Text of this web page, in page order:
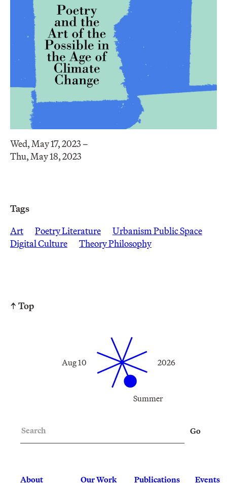
Wed, May 17, 2023 –
Thu, May 18, 2023
Tags
Art
Poetry Literature
Urbanism Public Space
Digital Culture
Theory Philosophy
↑ Top
Summer
Aug 10 2026
About
Our Work
Publications
Events
Go